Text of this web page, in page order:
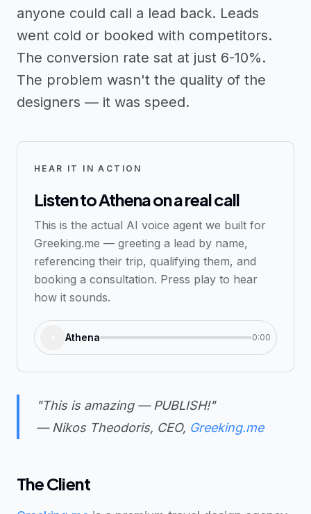
anyone could call a lead back. Leads
went cold or booked with competitors.
The conversion rate sat at just 6-10%.
The problem wasn't the quality of the
designers — it was speed.
HEAR IT IN ACTION
Listen to Athena on a real call
This is the actual AI voice agent we built for
Greeking.me — greeting a lead by name,
referencing their trip, qualifying them, and
booking a consultation. Press play to hear
how it sounds.
Athena 0:00
"This is amazing — PUBLISH!"
— Nikos Theodoris, CEO, Greeking.me
The Client